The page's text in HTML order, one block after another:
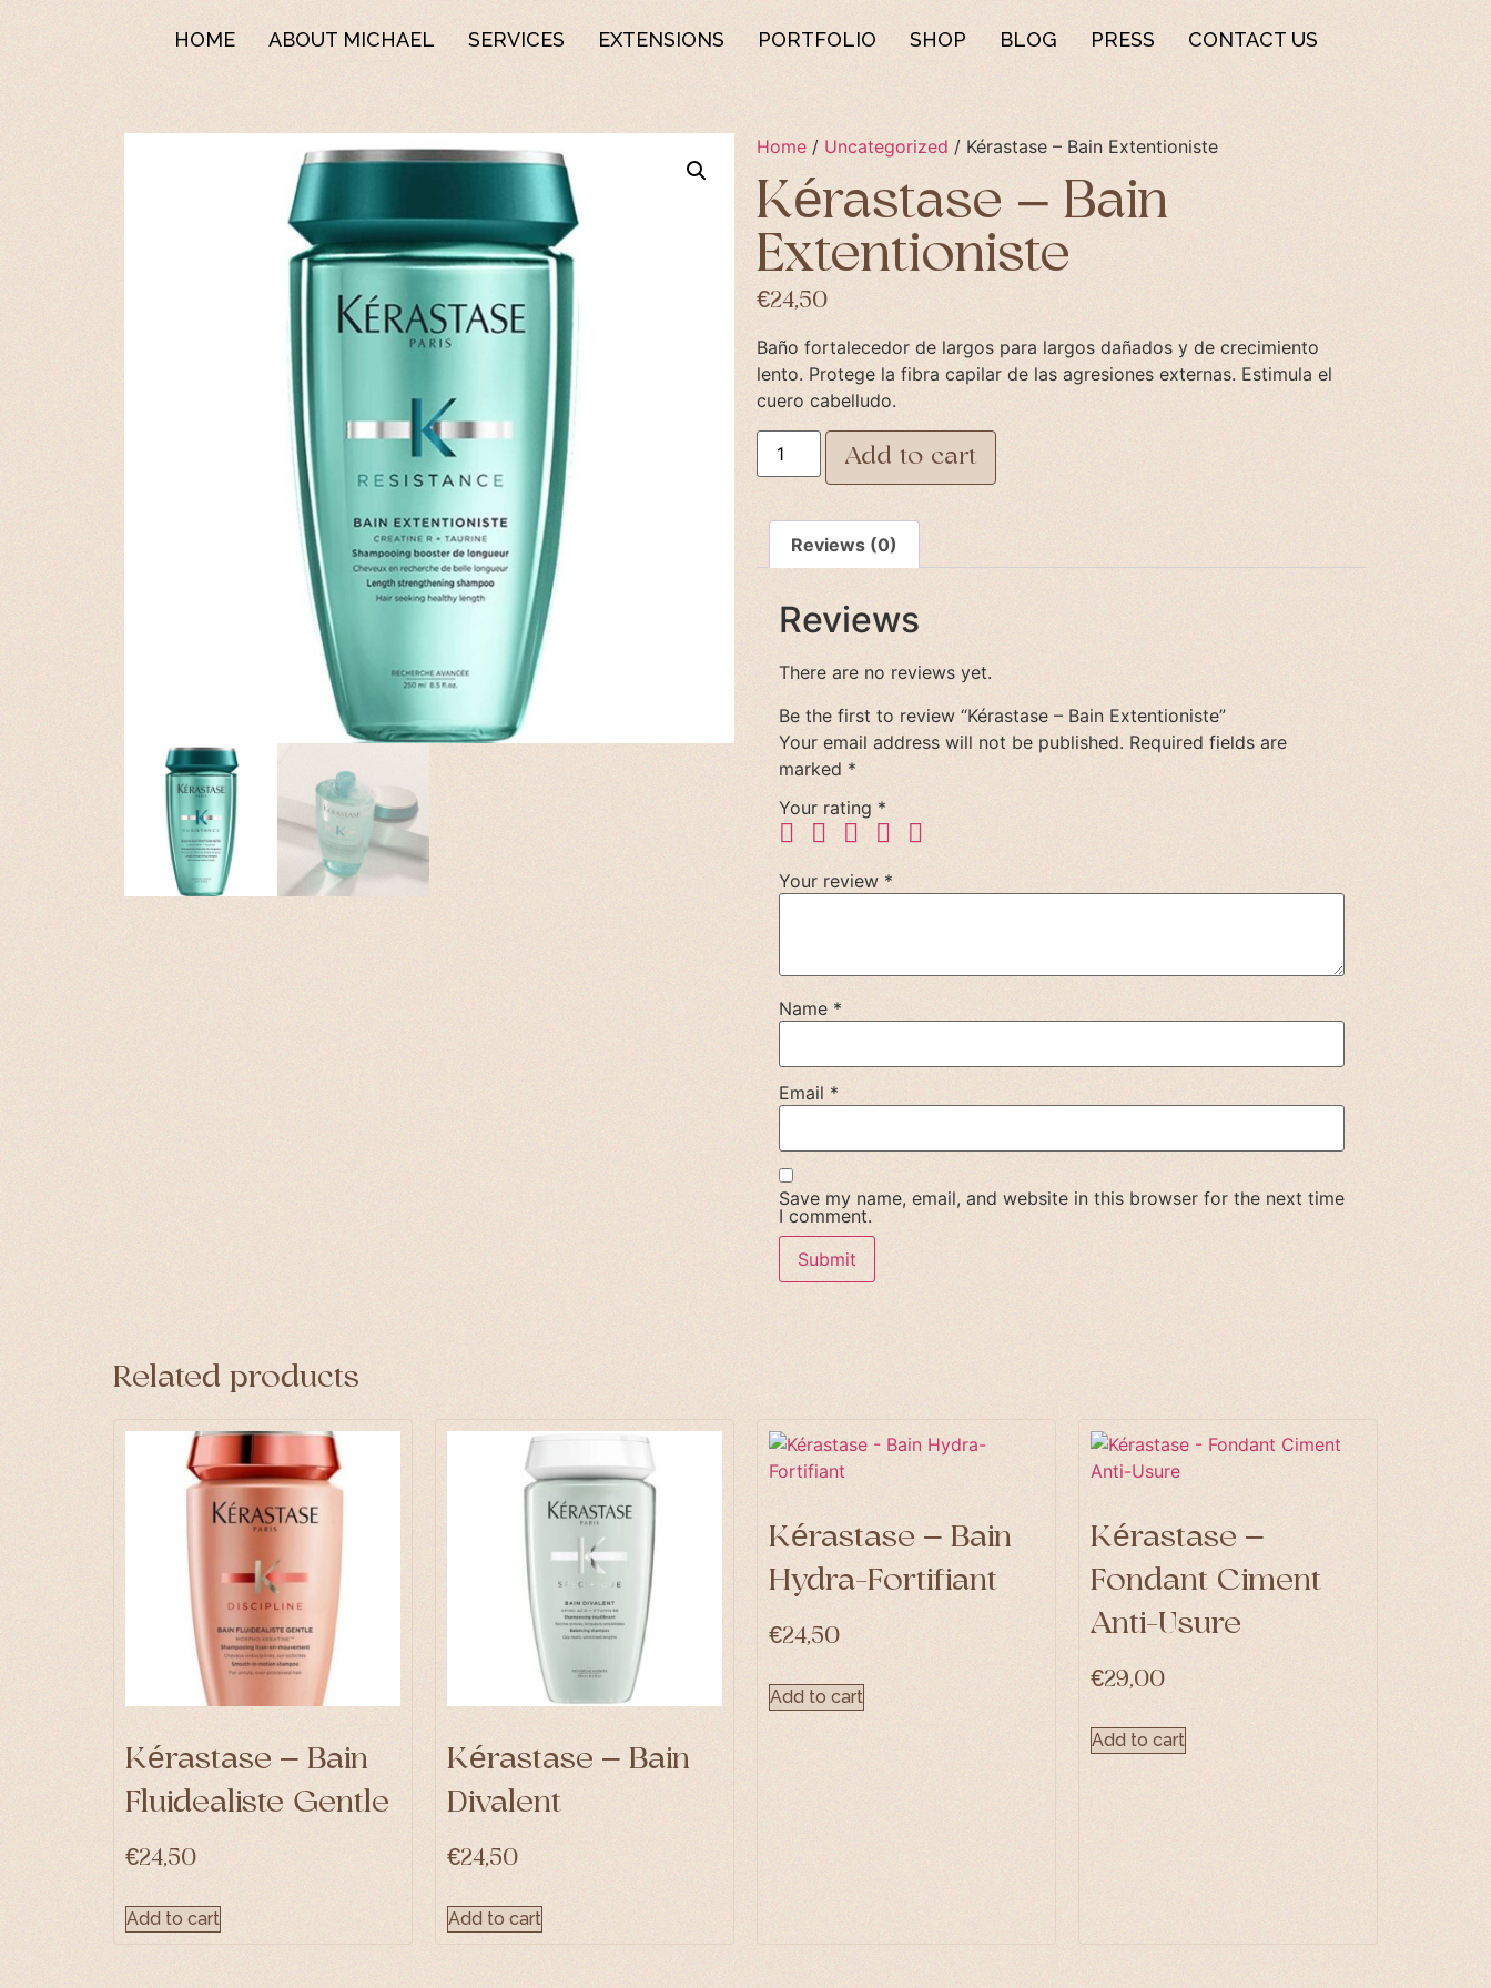
HOME ABOUT MICHAEL SERVICES EXTENSIONS PORTFOLIO SHOP BLOG PRESS CONTACT US
Home / Uncategorized / Kérastase – Bain Extentioniste
Kérastase – Bain
Extentioniste
€24,50
Baño fortalecedor de largos para largos dañados y de crecimiento
lento. Protege la fibra capilar de las agresiones externas. Estimula el
cuero cabelludo.
Add to cart
Reviews (0)
Reviews
There are no reviews yet.
Be the first to review “Kérastase – Bain Extentioniste”
Your email address will not be published. Required fields are
marked *
Your rating *
Your review *
Name *
Email *
Save my name, email, and website in this browser for the next time
I comment.
Related products
Kérastase – Bain
Fluidealiste Gentle
€24,50
Add to cart
Kérastase – Bain
Divalent
€24,50
Add to cart
Kérastase – Bain
Hydra-Fortifiant
€24,50
Add to cart
Kérastase –
Fondant Ciment
Anti-Usure
€29,00
Add to cart